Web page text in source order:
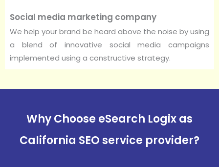
Social media marketing company
We help your brand be heard above the noise by using
a blend of innovative social media campaigns
implemented using a constructive strategy.
Why Choose eSearch Logix as
California SEO service provider?